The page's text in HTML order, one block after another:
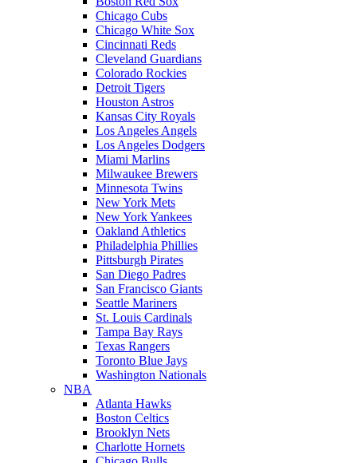
Chicago Cubs
Chicago White Sox
Cincinnati Reds
Cleveland Guardians
Colorado Rockies
Detroit Tigers
Houston Astros
Kansas City Royals
Los Angeles Angels
Los Angeles Dodgers
Miami Marlins
Milwaukee Brewers
Minnesota Twins
New York Mets
New York Yankees
Oakland Athletics
Philadelphia Phillies
Pittsburgh Pirates
San Diego Padres
San Francisco Giants
Seattle Mariners
St. Louis Cardinals
Tampa Bay Rays
Texas Rangers
Toronto Blue Jays
Washington Nationals
NBA
Atlanta Hawks
Boston Celtics
Brooklyn Nets
Charlotte Hornets